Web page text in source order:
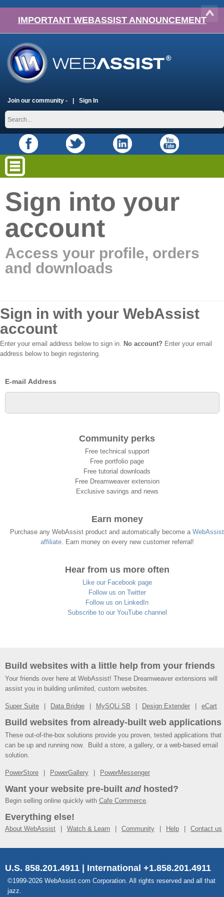
IMPORTANT WEBASSIST ANNOUNCEMENT
Join our community - Sign In
Sign into your
account
Access your profile, orders
and downloads
Sign in with your WebAssist
account
Enter your email address below to sign in. No account? Enter your email
address below to begin registering.
E-mail Address
Community perks
Free technical support
Free portfolio page
Free tutorial downloads
Free Dreamweaver extension
Exclusive savings and news
Earn money
Purchase any WebAssist product and automatically become a WebAssist
affiliate. Earn money on every new customer referral!
Hear from us more often
Like our Facebook page
Follow us on Twitter
Follow us on LinkedIn
Subscribe to our YouTube channel
Build websites with a little help from your friends
Your friends over here at WebAssist! These Dreamweaver extensions will
assist you in building unlimited, custom websites.
Super Suite Data Bridge MySQLi SB Design Extender eCart
Build websites from already-built web applications
These out-of-the-box solutions provide you proven, tested applications that
can be up and running now. Build a store, a gallery, or a web-based email
solution.
PowerStore PowerGallery PowerMessenger
Want your website pre-built andhosted?
Begin selling online quickly with Cafe Commerce.
Everything else!
About WebAssist Watch & Learn Community Help Contact us
U.S. 858.201.4911 | International +1.858.201.4911
©1999-2026 WebAssist.com Corporation. All rights reserved and all that
jazz.